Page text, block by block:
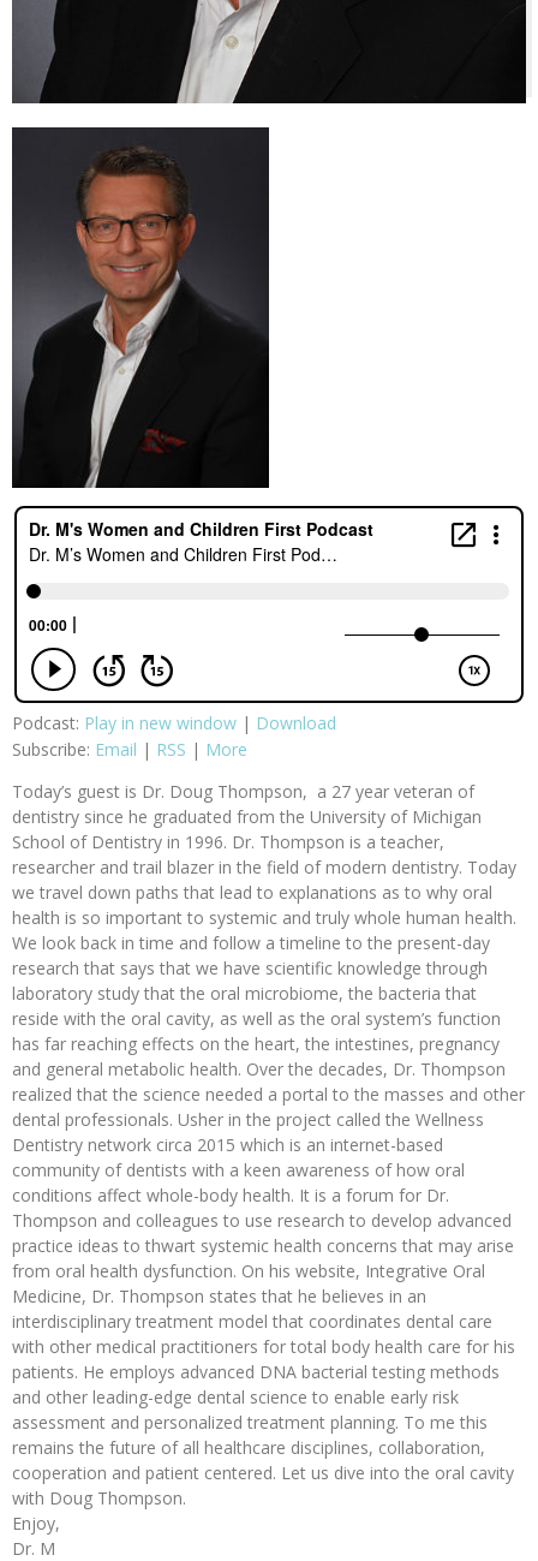
Podcast: Play in new window | Download
Subscribe: Email | RSS | More
Today’s guest is Dr. Doug Thompson, a 27 year veteran of
dentistry since he graduated from the University of Michigan
School of Dentistry in 1996. Dr. Thompson is a teacher,
researcher and trail blazer in the field of modern dentistry. Today
we travel down paths that lead to explanations as to why oral
health is so important to systemic and truly whole human health.
We look back in time and follow a timeline to the present-day
research that says that we have scientific knowledge through
laboratory study that the oral microbiome, the bacteria that
reside with the oral cavity, as well as the oral system’s function
has far reaching effects on the heart, the intestines, pregnancy
and general metabolic health. Over the decades, Dr. Thompson
realized that the science needed a portal to the masses and other
dental professionals. Usher in the project called the Wellness
Dentistry network circa 2015 which is an internet-based
community of dentists with a keen awareness of how oral
conditions affect whole-body health. It is a forum for Dr.
Thompson and colleagues to use research to develop advanced
practice ideas to thwart systemic health concerns that may arise
from oral health dysfunction. On his website, Integrative Oral
Medicine, Dr. Thompson states that he believes in an
interdisciplinary treatment model that coordinates dental care
with other medical practitioners for total body health care for his
patients. He employs advanced DNA bacterial testing methods
and other leading-edge dental science to enable early risk
assessment and personalized treatment planning. To me this
remains the future of all healthcare disciplines, collaboration,
cooperation and patient centered. Let us dive into the oral cavity
with Doug Thompson.
Enjoy,
Dr. M